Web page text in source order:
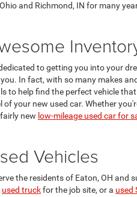
and Richmond, IN for many
to getting you into your
In fact, with so many makes
to help find the perfect vehicle
your new used car. Whether
new low-mileage used car for
Vehicles
the residents of Eaton, OH and
used truckfor the job site, or a used